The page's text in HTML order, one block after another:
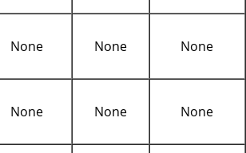
None None None
None None None